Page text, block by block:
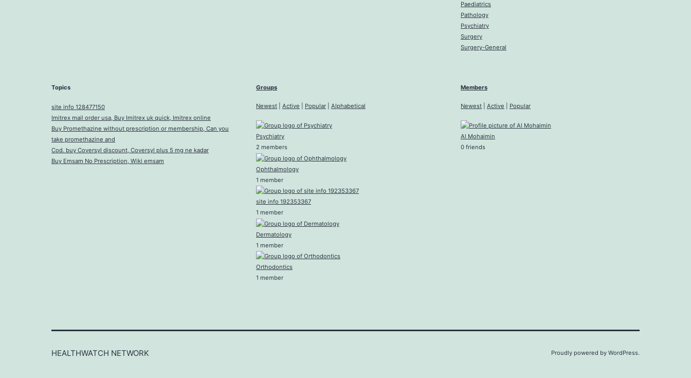
Paediatrics
Pathology
Psychiatry
Surgery
Surgery-General
Topics
site info 128477150
Imitrex mail order usa, Buy Imitrex uk quick, Imitrex online
Buy Promethazine without prescription or membership, Can you
take promethazine and
Cod. buy Coversyl discount, Coversyl plus 5 mg ne kadar
Buy Emsam No Prescription, Wiki emsam
Groups
Newest Active Popular Alphabetical
Psychiatry
2 members
Ophthalmology
1 member
site info 192353367
1 member
Dermatology
1 member
Orthodontics
1 member
Members
Newest Active Popular
Al Mohaimin
0 friends
HEALTHWATCH NETWORK Proudly powered by WordPress.